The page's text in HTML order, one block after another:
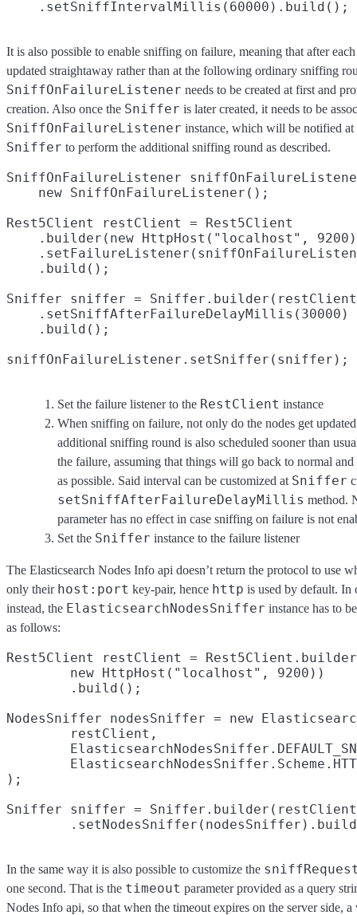
It is also possible to enable sniffing on failure, meaning that after
updated straightaway rather than at the following ordinary sniffing
SniffOnFailureListener needs to be created at first and
creation. Also once the Sniffer is later created, it needs to be
SniffOnFailureListener instance, which will be notified at
Sniffer to perform the additional sniffing round as described.
SniffOnFailureListener
    new SniffOnFailureListener();
Rest5Client restClient = Rest5Client
.builder(new HttpHost("localhost",
    .build();
Sniffer sniffer =
    .setSniffAfterFailureDelayMillis(30000)
    .build();
sniffOnFailureListener.setSniffer(sniffer);
Set the failure listener to the RestClient instance
When sniffing on failure, not only do the nodes get
additional sniffing round is also scheduled sooner than
the failure, assuming that things will go back to normal
as possible. Said interval can be customized at Sniffer
setSniffAfterFailureDelayMillis method.
parameter has no effect in case sniffing on failure is not
Set the Sniffer instance to the failure listener
The Elasticsearch Nodes Info api doesn’t return the protocol to use
only their host:port key-pair, hence http is used by default. In
instead, the ElasticsearchNodesSniffer instance has to
as follows:
Rest5Client restClient =
        new HttpHost("localhost", 9200))
        .build();
NodesSniffer nodesSniffer = new
        restClient,
);
Sniffer sniffer =
In the same way it is also possible to customize the
one second. That is the timeout parameter provided as a query
Nodes Info api, so that when the timeout expires on the server side,